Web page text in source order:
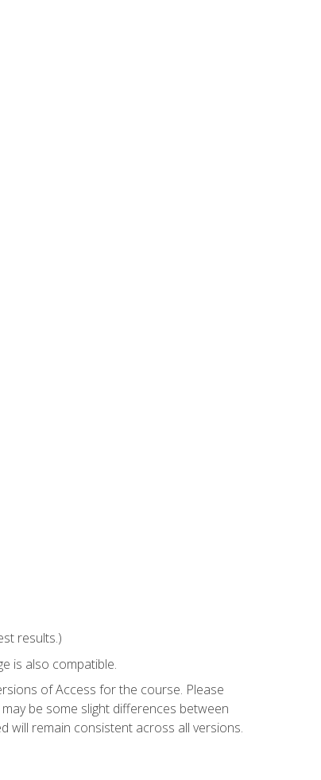
results.)
is also compatible.
of Access for the course. Please
be some slight differences between
will remain consistent across all versions.